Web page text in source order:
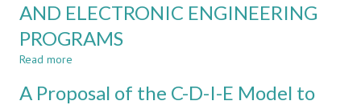
UNIVERSITY
AND
HIGH
REPORT
ON
AND ELECTRONIC ENGINEERING
PROGRAMS
Read more
CONTRIBUTION
A Proposal of the C-D-I-E Model to